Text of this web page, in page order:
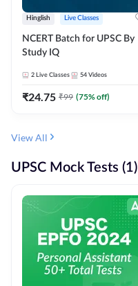
Hinglish Live Classes
NCERT Batch for UPSC By
Study IQ
2 Live Classes 54 Videos
₹24.75 ₹99 (75% off)
View All
UPSC Mock Tests (1)